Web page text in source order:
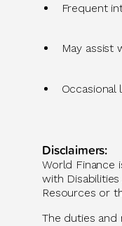
Frequent
May assist
Occasional
Disclaimers:
World Finance
with
Resources or
The duties and